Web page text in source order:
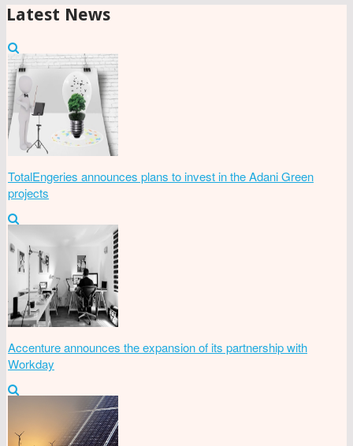
Latest News
TotalEngeries announces plans to invest in the Adani Green
projects
Accenture announces the expansion of its partnership with
Workday